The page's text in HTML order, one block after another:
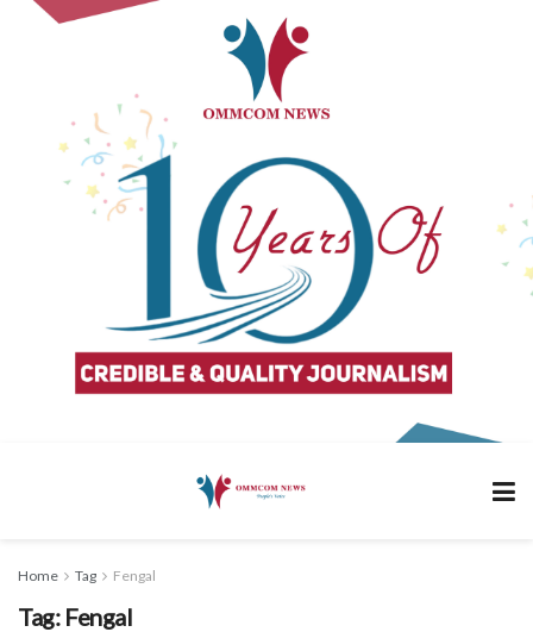
Home Tag Fengal
Tag: Fengal